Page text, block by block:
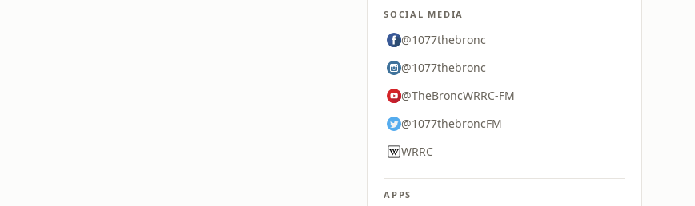
SOCIAL MEDIA
@1077thebronc
@1077thebronc
@TheBroncWRRC-FM
@1077thebroncFM
WRRC
APPS